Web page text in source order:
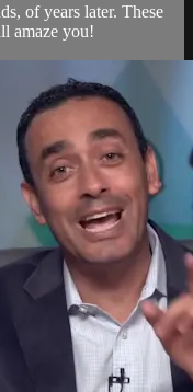
of years later. These
amaze you!